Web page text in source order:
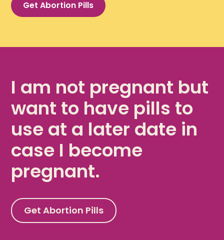
Get Abortion Pills
I am not pregnant but
want to have pills to
use at a later date in
case I become
pregnant.
Get Abortion Pills